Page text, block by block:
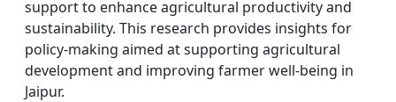
support to enhance agricultural productivity and
sustainability. This research provides insights for
policy-making aimed at supporting agricultural
development and improving farmer well-being in
Jaipur.